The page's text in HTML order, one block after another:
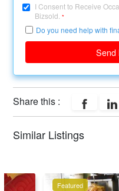
I Consent to Receive
Bizsold.*
Do you need help with
Send
Share this :
Similar Listings
Featured